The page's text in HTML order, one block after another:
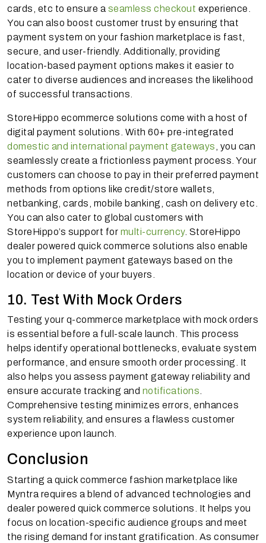
cards, etc to ensure a seamless checkout experience.
You can also boost customer trust by ensuring that
payment system on your fashion marketplace is fast,
secure, and user-friendly. Additionally, providing
location-based payment options makes it easier to
cater to diverse audiences and increases the likelihood
of successful transactions.
StoreHippo ecommerce solutions come with a host of
digital payment solutions. With 60+ pre-integrated
domestic and international payment gateways , you can
seamlessly create a frictionless payment process. Your
customers can choose to pay in their preferred payment
methods from options like credit/store wallets,
netbanking, cards, mobile banking, cash on delivery etc.
You can also cater to global customers with
StoreHippo’s support for multi-currency. StoreHippo
dealer powered quick commerce solutions also enable
you to implement payment gateways based on the
location or device of your buyers.
10. Test With Mock Orders
Testing your q-commerce marketplace with mock orders
is essential before a full-scale launch. This process
helps identify operational bottlenecks, evaluate system
performance, and ensure smooth order processing. It
also helps you assess payment gateway reliability and
ensure accurate tracking and notifications
Comprehensive testing minimizes errors, enhances
system reliability, and ensures a flawless customer
experience upon launch.
Conclusion
Starting a quick commerce fashion marketplace like
Myntra requires a blend of advanced technologies and
dealer powered quick commerce solutions. It helps you
focus on location-specific audience groups and meet
the rising demand for instant gratification. As consumer